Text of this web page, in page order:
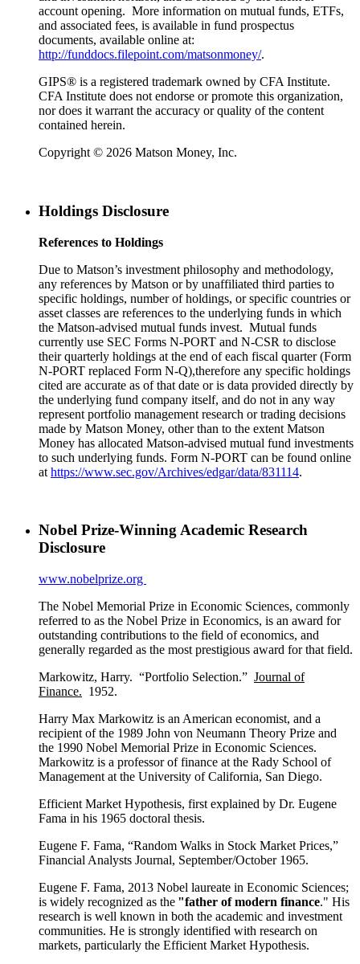
account opening. More information on mutual funds, ETFs,
and associated fees, is available in fund prospectus
documents, available online at:
http://funddocs.filepoint.com/matsonmoney/.
GIPS® is a registered trademark owned by CFA Institute.
CFA Institute does not endorse or promote this organization,
nor does it warrant the accuracy or quality of the content
contained herein.
Copyright © 2026 Matson Money, Inc.
Holdings Disclosure
References to Holdings
Due to Matson’s investment philosophy and methodology,
any references by Matson or by unaffiliated third parties to
specific holdings, number of holdings, or specific countries or
asset classes are references to the underlying funds in which
the Matson-advised mutual funds invest. Mutual funds
currently use SEC Forms N-PORT and N-CSR to disclose
their quarterly holdings at the end of each fiscal quarter (Form
N-PORT replaced Form N-Q),therefore any specific holdings
cited are accurate as of that date or is data provided directly by
the underlying fund company itself, and do not in any way
represent portfolio management research or trading decisions
made by Matson Money, other than to the extent Matson
Money has allocated Matson-advised mutual fund investments
to such underlying funds. Form N-PORT can be found online
at https://www.sec.gov/Archives/edgar/data/831114.
Nobel Prize-Winning Academic Research
Disclosure
www.nobelprize.org
The Nobel Memorial Prize in Economic Sciences, commonly
referred to as the Nobel Prize in Economics, is an award for
outstanding contributions to the field of economics, and
generally regarded as the most prestigious award for that field.
Markowitz, Harry. “Portfolio Selection.” Journal of
Finance. 1952.
Harry Max Markowitz is an American economist, and a
recipient of the 1989 John von Neumann Theory Prize and
the 1990 Nobel Memorial Prize in Economic Sciences.
Markowitz is a professor of finance at the Rady School of
Management at the University of California, San Diego.
Efficient Market Hypothesis, first explained by Dr. Eugene
Fama in his 1965 doctoral thesis.
Eugene F. Fama, “Random Walks in Stock Market Prices,”
Financial Analysts Journal, September/October 1965.
Eugene F. Fama, 2013 Nobel laureate in Economic Sciences;
is widely recognized as the "father of modern finance." His
research is well known in both the academic and investment
communities. He is strongly identified with research on
markets, particularly the Efficient Market Hypothesis.